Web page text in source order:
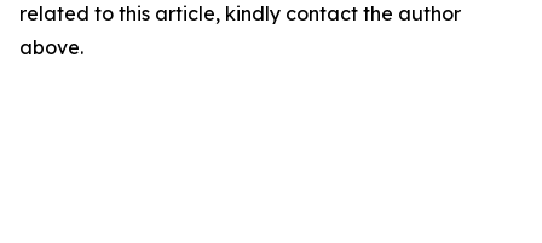
related to this article, kindly contact the author
above.